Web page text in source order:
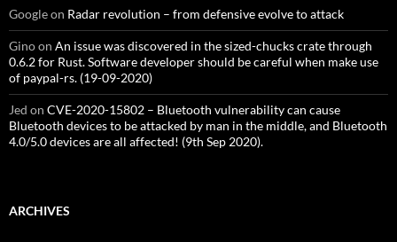
Googleon Radar revolution – from defensive evolve to attack
Ginoon An issue was discovered in the sized-chucks crate through
0.6.2 for Rust. Software developer should be careful when make use
of paypal-rs. (19-09-2020)
Jed on CVE-2020-15802 – Bluetooth vulnerability can cause
Bluetooth devices to be attacked by man in the middle, and Bluetooth
4.0/5.0 devices are all affected! (9th Sep 2020).
ARCHIVES